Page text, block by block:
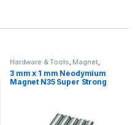
Hardware & Tools, Magnet,
Prayog Blaster
3 mm x 1 mm Neodymium
Magnet N35 Super Strong